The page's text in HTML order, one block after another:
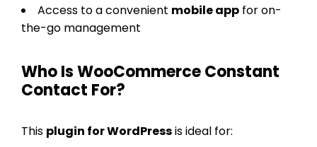
Access to a convenient mobile app for on-
the-go management
Who Is WooCommerce Constant
Contact For?
This plugin for WordPressis ideal for: